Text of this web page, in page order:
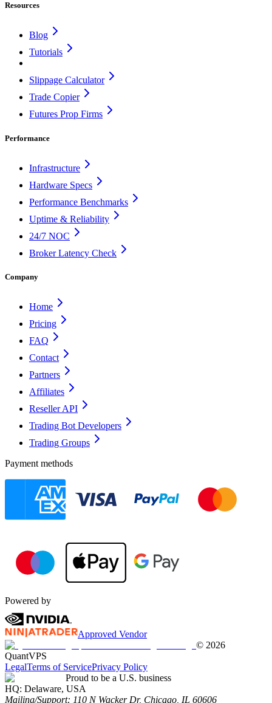
Resources
Blog
Tutorials
Slippage Calculator
Trade Copier
Futures Prop Firms
Performance
Infrastructure
Hardware Specs
Performance Benchmarks
Uptime & Reliability
24/7 NOC
Broker Latency Check
Company
Home
Pricing
FAQ
Contact
Partners
Affiliates
Reseller API
Trading Bot Developers
Trading Groups
Payment methods
Powered by
Approved Vendor
© 2026
QuantVPS
LegalTerms of ServicePrivacy Policy
Proud to be a U.S. business
HQ: Delaware, USA
Mailing/Support: 110 N Wacker Dr, Chicago, IL 60606